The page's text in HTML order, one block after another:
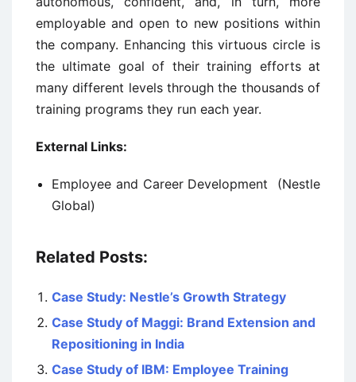
employable and open to new positions within
the company. Enhancing this virtuous circle is
the ultimate goal of their training efforts at
many different levels through the thousands of
training programs they run each year.
External Links:
Employee and Career Development (Nestle
Global)
Related Posts:
Case Study: Nestle’s Growth Strategy
Case Study of Maggi: Brand Extension and
Repositioning in India
Case Study of IBM: Employee Training